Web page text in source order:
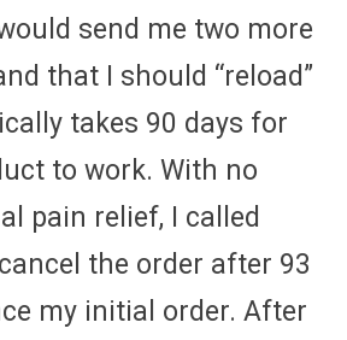
send me two more
that I should “reload”
takes 90 days for
to work. With no
pain relief, I called
the order after 93
my initial order. After